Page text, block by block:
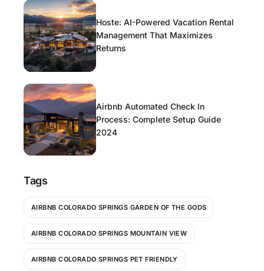
Hoste: AI-Powered Vacation Rental
Management That Maximizes
Returns
Airbnb Automated Check In
Process: Complete Setup Guide
2024
Tags
AIRBNB COLORADO SPRINGS GARDEN OF THE GODS
AIRBNB COLORADO SPRINGS MOUNTAIN VIEW
AIRBNB COLORADO SPRINGS PET FRIENDLY